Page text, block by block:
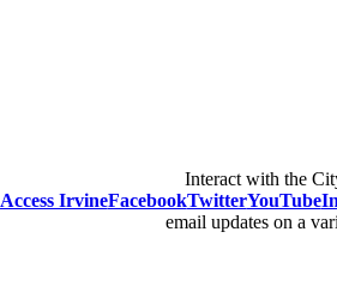
Interact with the
Access IrvineFacebookTwitterYouTube
email updates on a